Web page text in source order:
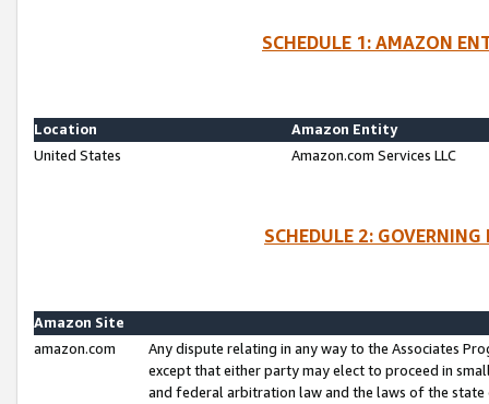
SCHEDULE 1: AMAZON
Location
Amazon Entity
United States
Amazon.com Services LLC
SCHEDULE 2:
Amazon Site
amazon.com
Any dispute relating in any way to the Associates
except that either party may elect to proceed in
and federal arbitration law and the laws of the